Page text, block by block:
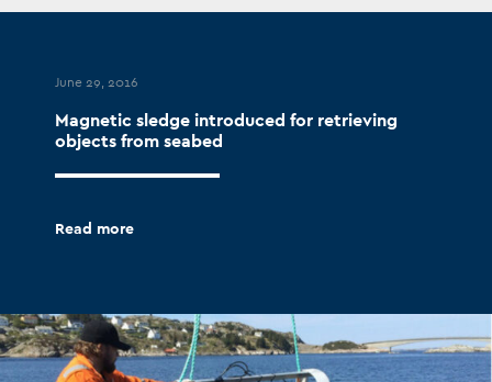
June 29, 2016
Magnetic sledge introduced for retrieving
objects from seabed
Read more